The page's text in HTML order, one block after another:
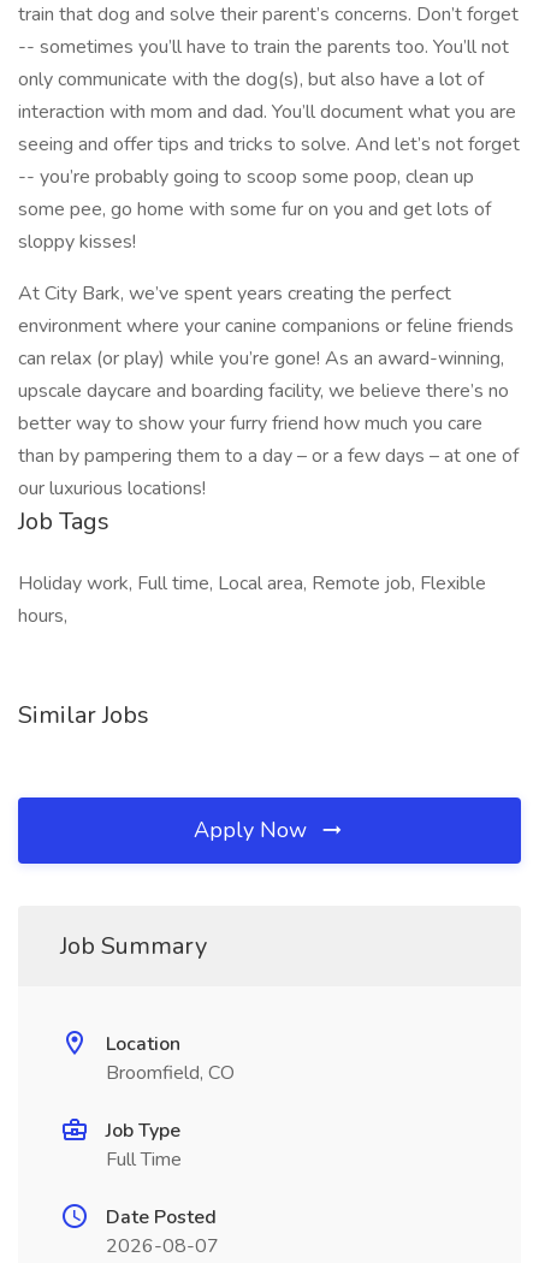
train that dog and solve their parent’s concerns. Don’t forget
-- sometimes you’ll have to train the parents too. You’ll not
only communicate with the dog(s), but also have a lot of
interaction with mom and dad. You’ll document what you are
seeing and offer tips and tricks to solve. And let’s not forget
-- you’re probably going to scoop some poop, clean up
some pee, go home with some fur on you and get lots of
sloppy kisses!
At City Bark, we’ve spent years creating the perfect
environment where your canine companions or feline friends
can relax (or play) while you’re gone! As an award-winning,
upscale daycare and boarding facility, we believe there’s no
better way to show your furry friend how much you care
than by pampering them to a day – or a few days – at one of
our luxurious locations!
Job Tags
Holiday work, Full time, Local area, Remote job, Flexible
hours,
Similar Jobs
Apply Now
Job Summary
Location
Broomfield, CO
Job Type
Full Time
Date Posted
2026-08-07